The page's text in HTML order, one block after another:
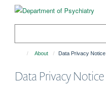
About Data Privacy Notice
Data Privacy Notice